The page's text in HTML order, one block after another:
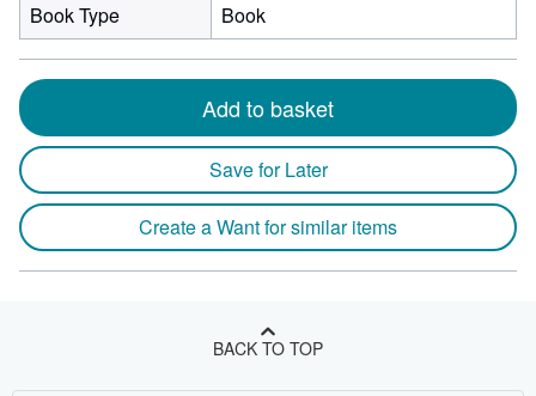
Book Type
Book
Add to basket
Save for Later
Create a Want for similar items
BACK TO TOP